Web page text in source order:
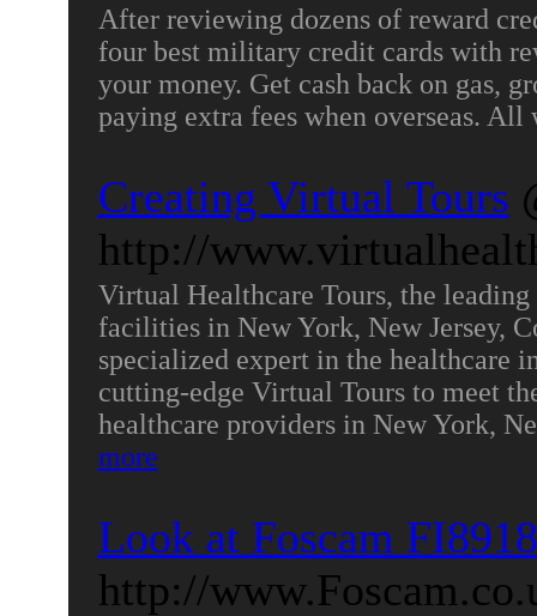
After reviewing dozens of reward
four best military credit cards with
your money. Get cash back on gas,
paying extra fees when overseas.
Creating Virtual Tours
http://
Virtual Healthcare Tours, the
facilities in New York, New Jersey,
specialized expert in the healthcare
cutting-edge Virtual Tours to meet
healthcare providers in New York,
more
Look at Foscam
http://